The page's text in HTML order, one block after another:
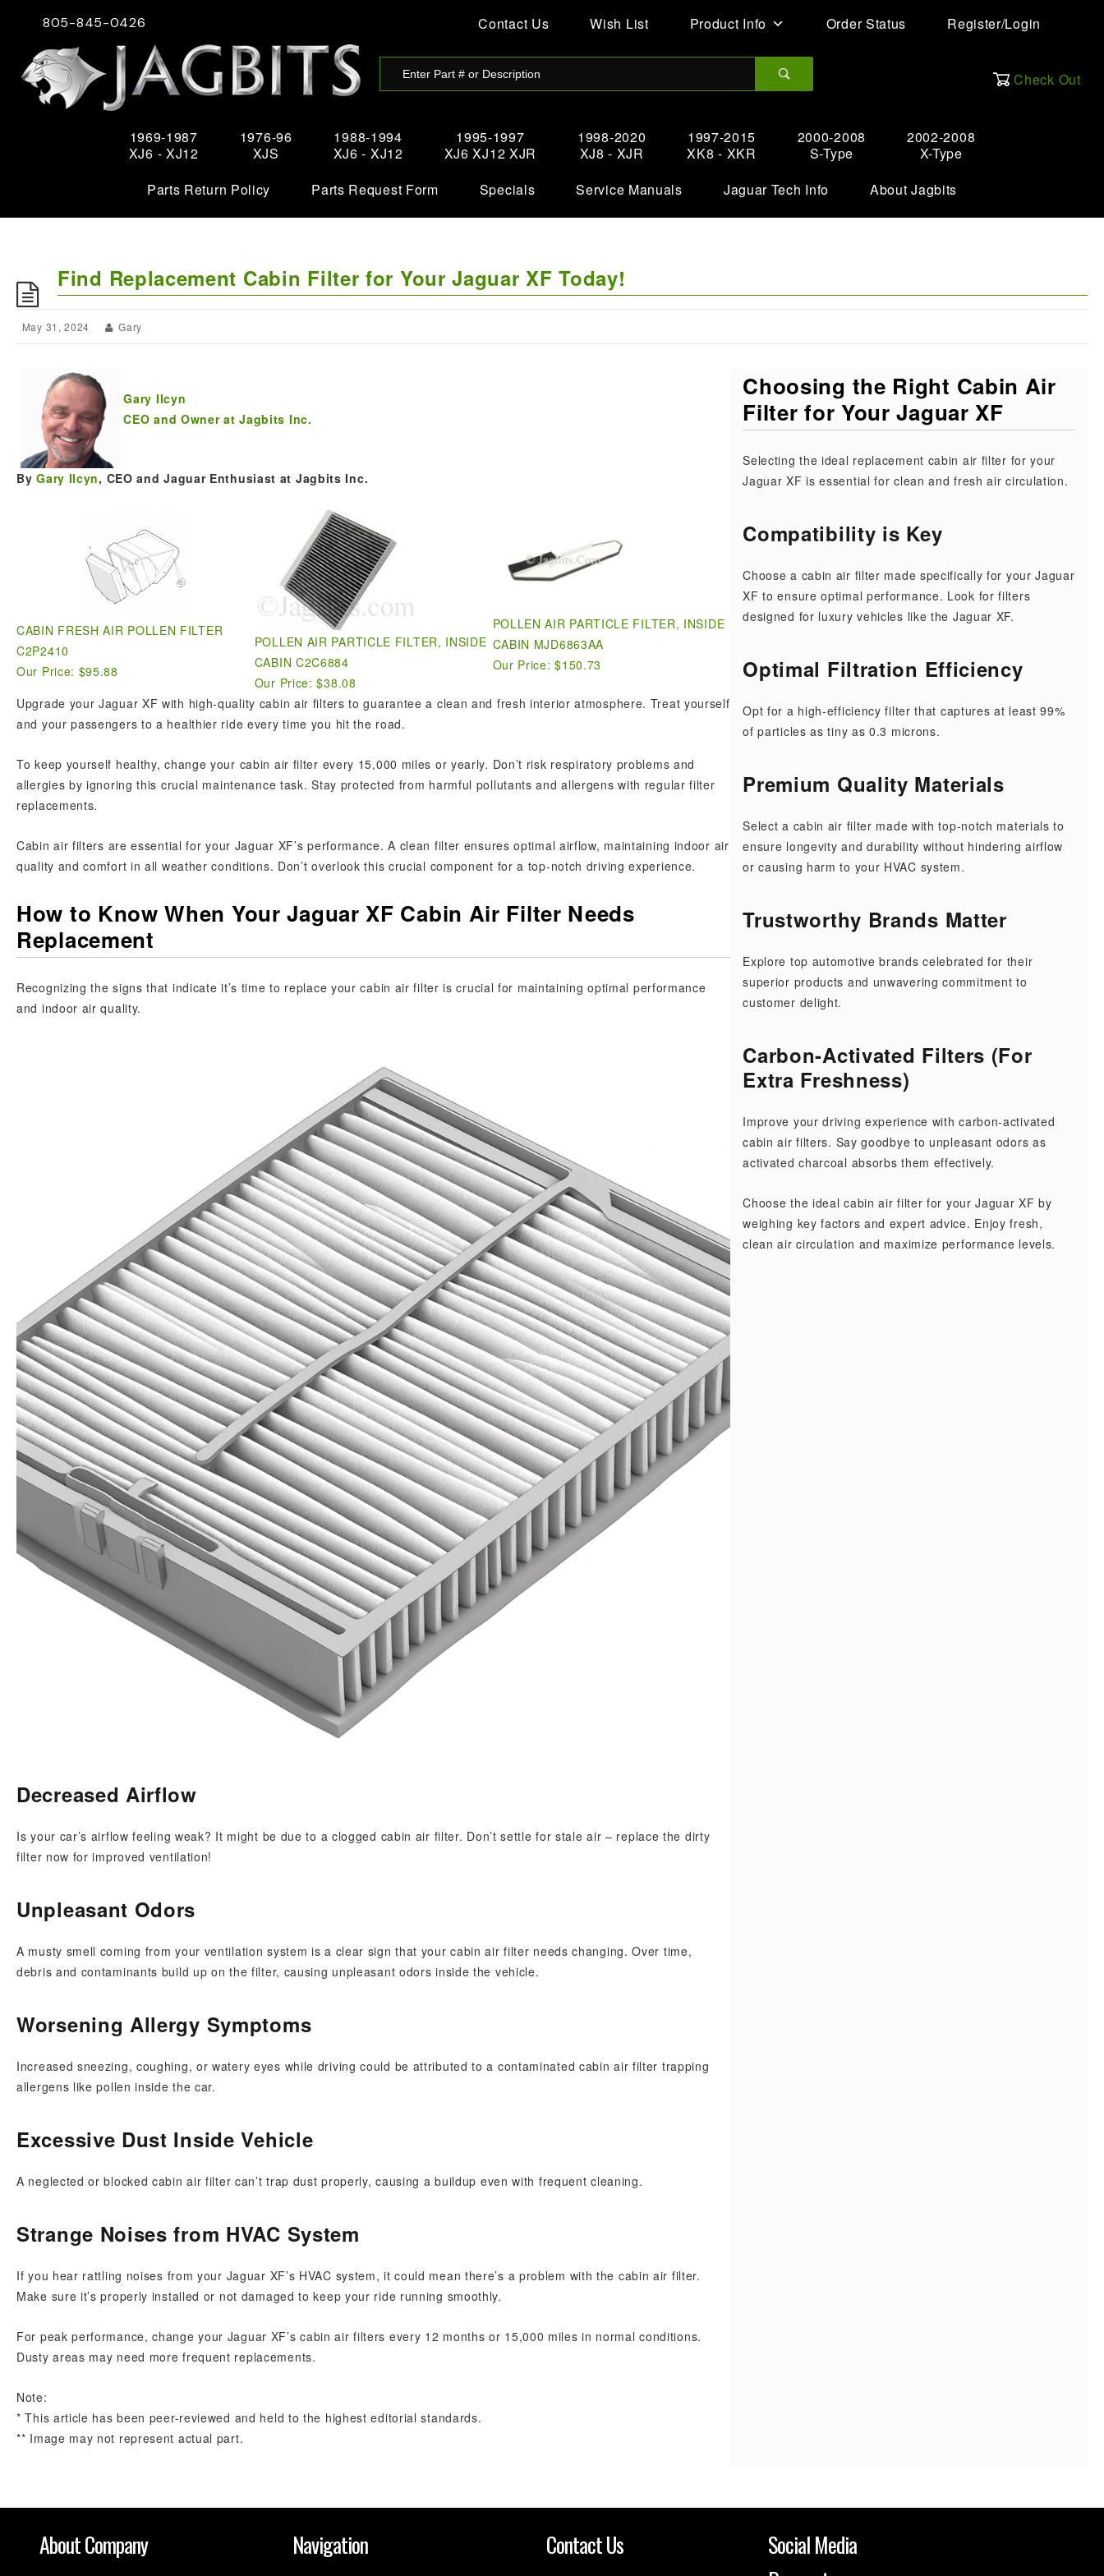
805-845-0426 Contact Us Wish List Product Info Order Status Register/Login
Check Out
1969-1987
XJ6 - XJ12
1976-96
XJS
1988-1994
XJ6 - XJ12
1995-1997
XJ6 XJ12 XJR
1998-2020
XJ8 - XJR
1997-2015
XK8 - XKR
2000-2008
S-Type
2002-2008
X-Type
Parts Return Policy
Parts Request Form Specials Service Manuals Jaguar Tech Info About Jagbits
Find Replacement Cabin Filter for Your Jaguar XF Today!
May 31, 2024 Gary
Gary Ilcyn
CEO and Owner at Jagbits Inc.
ByGary Ilcyn, CEO and Jaguar Enthusiast at Jagbits Inc.
CABIN FRESH AIR POLLEN FILTER
C2P2410
Our Price: $95.88
POLLEN AIR PARTICLE FILTER, INSIDE
CABIN C2C6884
Our Price: $38.08
POLLEN AIR PARTICLE FILTER, INSIDE
CABIN MJD6863AA
Our Price: $150.73
Upgrade your Jaguar XF with high-quality cabin air filters to guarantee a clean and fresh interior atmosphere. Treat yourself
and your passengers to a healthier ride every time you hit the road.
To keep yourself healthy, change your cabin air filter every 15,000 miles or yearly. Don’t risk respiratory problems and
allergies by ignoring this crucial maintenance task. Stay protected from harmful pollutants and allergens with regular filter
replacements.
Cabin air filters are essential for your Jaguar XF’s performance. A clean filter ensures optimal airflow, maintaining indoor air
quality and comfort in all weather conditions. Don’t overlook this crucial component for a top-notch driving experience.
How to Know When Your Jaguar XF Cabin Air Filter Needs
Replacement
Recognizing the signs that indicate it’s time to replace your cabin air filter is crucial for maintaining optimal performance
and indoor air quality.
Decreased Airflow
Is your car’s airflow feeling weak? It might be due to a clogged cabin air filter. Don’t settle for stale air – replace the dirty
filter now for improved ventilation!
Unpleasant Odors
A musty smell coming from your ventilation system is a clear sign that your cabin air filter needs changing. Over time,
debris and contaminants build up on the filter, causing unpleasant odors inside the vehicle.
Worsening Allergy Symptoms
Increased sneezing, coughing, or watery eyes while driving could be attributed to a contaminated cabin air filter trapping
allergens like pollen inside the car.
Excessive Dust Inside Vehicle
A neglected or blocked cabin air filter can’t trap dust properly, causing a buildup even with frequent cleaning.
Strange Noises from HVAC System
If you hear rattling noises from your Jaguar XF’s HVAC system, it could mean there’s a problem with the cabin air filter.
Make sure it’s properly installed or not damaged to keep your ride running smoothly.
For peak performance, change your Jaguar XF’s cabin air filters every 12 months or 15,000 miles in normal conditions.
Dusty areas may need more frequent replacements.
Note:
* This article has been peer-reviewed and held to the highest editorial standards.
** Image may not represent actual part.
Choosing the Right Cabin Air
Filter for Your Jaguar XF
Selecting the ideal replacement cabin air filter for your
Jaguar XF is essential for clean and fresh air circulation.
Compatibility is Key
Choose a cabin air filter made specifically for your Jaguar
XF to ensure optimal performance. Look for filters
designed for luxury vehicles like the Jaguar XF.
Optimal Filtration Efficiency
Opt for a high-efficiency filter that captures at least 99%
of particles as tiny as 0.3 microns.
Premium Quality Materials
Select a cabin air filter made with top-notch materials to
ensure longevity and durability without hindering airflow
or causing harm to your HVAC system.
Trustworthy Brands Matter
Explore top automotive brands celebrated for their
superior products and unwavering commitment to
customer delight.
Carbon-Activated Filters (For
Extra Freshness)
Improve your driving experience with carbon-activated
cabin air filters. Say goodbye to unpleasant odors as
activated charcoal absorbs them effectively.
Choose the ideal cabin air filter for your Jaguar XF by
weighing key factors and expert advice. Enjoy fresh,
clean air circulation and maximize performance levels.
About Company Navigation Contact Us
Social Media